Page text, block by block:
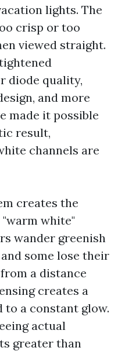
lights. The
crisp or too
viewed straight.
diode quality,
and more
made it possible
result,
channels are
creates the
"warm white"
wander greenish
some lose their
a distance
creates a
to a constant glow.
actual
greater than